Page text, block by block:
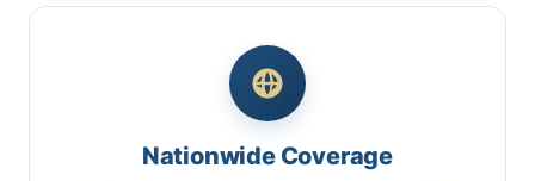
Nationwide Coverage